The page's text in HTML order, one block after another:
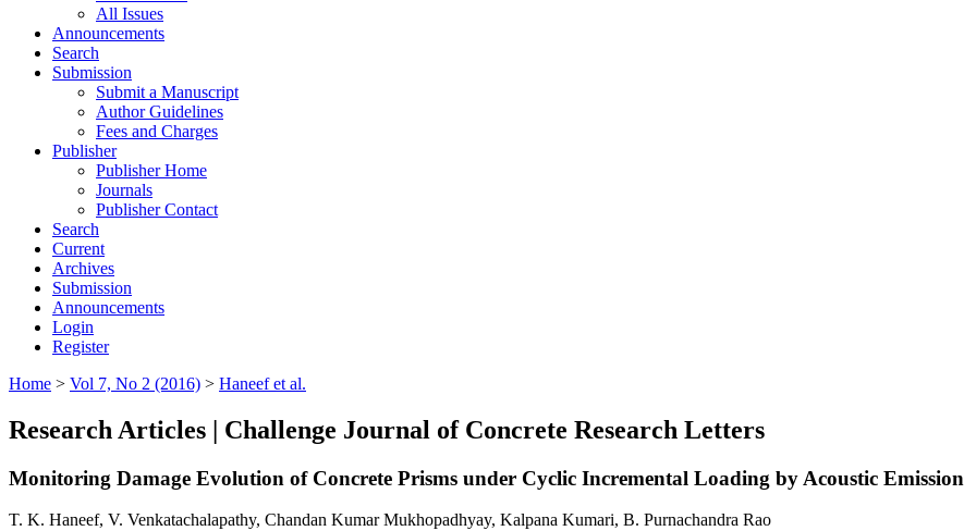
All Issues
Announcements
Search
Submission
Submit a Manuscript
Author Guidelines
Fees and Charges
Publisher
Publisher Home
Journals
Publisher Contact
Search
Current
Archives
Submission
Announcements
Login
Register
Home > Vol 7, No 2 (2016) > Haneef et al.
Research Articles | Challenge Journal of Concrete Research Letters
Monitoring Damage Evolution of Concrete Prisms under Cyclic Incremental Loading by Acoustic Emission
T. K. Haneef, V. Venkatachalapathy, Chandan Kumar Mukhopadhyay, Kalpana Kumari, B. Purnachandra Rao